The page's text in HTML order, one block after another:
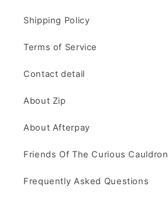
Shipping Policy
Terms of Service
Contact detail
About Zip
About Afterpay
Friends Of The Curious Cauldron
Frequently Asked Questions